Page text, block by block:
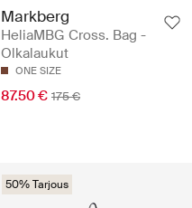
Markberg
HeliaMBG Cross. Bag -
Olkalaukut
ONE SIZE
87.50 € 175 €
50% Tarjous